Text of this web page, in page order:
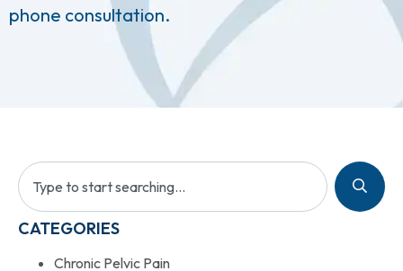
phone consultation.
CATEGORIES
Chronic Pelvic Pain